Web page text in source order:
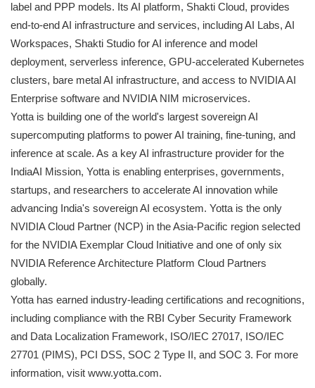
label and PPP models. Its AI platform, Shakti Cloud, provides
end-to-end AI infrastructure and services, including AI Labs, AI
Workspaces, Shakti Studio for AI inference and model
deployment, serverless inference, GPU-accelerated Kubernetes
clusters, bare metal AI infrastructure, and access to NVIDIA AI
Enterprise software and NVIDIA NIM microservices.
Yotta is building one of the world's largest sovereign AI
supercomputing platforms to power AI training, fine-tuning, and
inference at scale. As a key AI infrastructure provider for the
IndiaAI Mission, Yotta is enabling enterprises, governments,
startups, and researchers to accelerate AI innovation while
advancing India's sovereign AI ecosystem. Yotta is the only
NVIDIA Cloud Partner (NCP) in the Asia-Pacific region selected
for the NVIDIA Exemplar Cloud Initiative and one of only six
NVIDIA Reference Architecture Platform Cloud Partners
globally.
Yotta has earned industry-leading certifications and recognitions,
including compliance with the RBI Cyber Security Framework
and Data Localization Framework, ISO/IEC 27017, ISO/IEC
27701 (PIMS), PCI DSS, SOC 2 Type II, and SOC 3. For more
information, visit www.yotta.com.